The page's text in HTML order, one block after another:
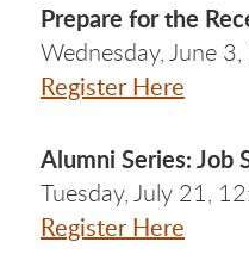
Prepare for the
Wednesday, June
Register Here
Alumni Series: Job
Tuesday, July 21,
Register Here